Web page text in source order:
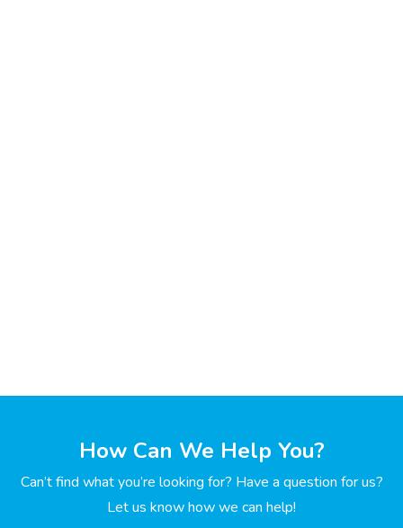
How Can We Help You?
Can’t find what you’re looking for? Have a question for us?
Let us know how we can help!